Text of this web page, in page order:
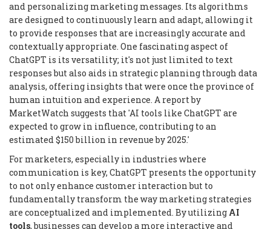
and personalizing marketing messages. Its algorithms
are designed to continuously learn and adapt, allowing it
to provide responses that are increasingly accurate and
contextually appropriate. One fascinating aspect of
ChatGPT is its versatility; it's not just limited to text
responses but also aids in strategic planning through data
analysis, offering insights that were once the province of
human intuition and experience. A report by
MarketWatch suggests that 'AI tools like ChatGPT are
expected to grow in influence, contributing to an
estimated $150 billion in revenue by 2025.'
For marketers, especially in industries where
communication is key, ChatGPT presents the opportunity
to not only enhance customer interaction but to
fundamentally transform the way marketing strategies
are conceptualized and implemented. By utilizing AI
tools, businesses can develop a more interactive and